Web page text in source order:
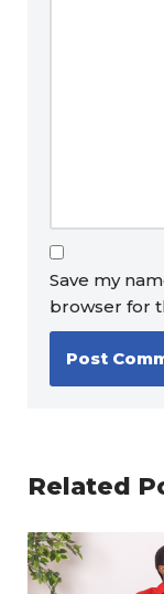
Save my
browser for
Related